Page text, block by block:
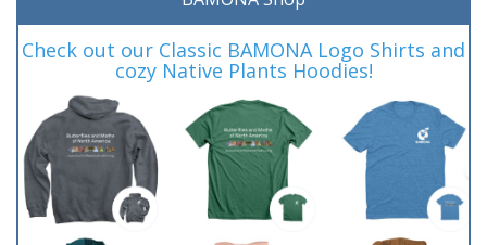
Check out our Classic BAMONA Logo Shirts and
cozy Native Plants Hoodies!